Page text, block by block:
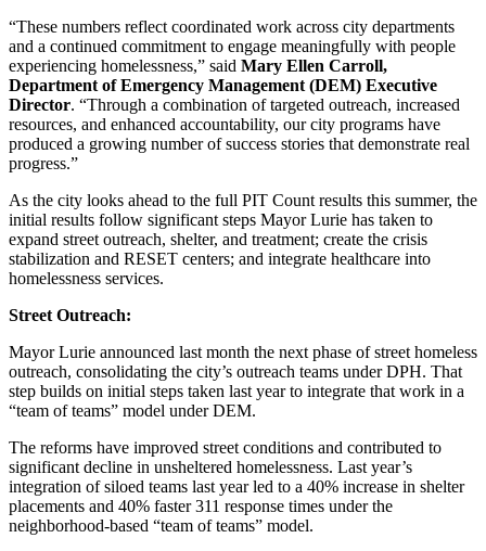
“These numbers reflect coordinated work across city departments
and a continued commitment to engage meaningfully with people
experiencing homelessness,” said Mary Ellen Carroll,
Department of Emergency Management (DEM) Executive
Director. “Through a combination of targeted outreach, increased
resources, and enhanced accountability, our city programs have
produced a growing number of success stories that demonstrate real
progress.”
As the city looks ahead to the full PIT Count results this summer, the
initial results follow significant steps Mayor Lurie has taken to
expand street outreach, shelter, and treatment; create the crisis
stabilization and RESET centers; and integrate healthcare into
homelessness services.
Street Outreach:
Mayor Lurie announced last month the next phase of street homeless
outreach, consolidating the city’s outreach teams under DPH. That
step builds on initial steps taken last year to integrate that work in a
“team of teams” model under DEM.
The reforms have improved street conditions and contributed to
significant decline in unsheltered homelessness. Last year’s
integration of siloed teams last year led to a 40% increase in shelter
placements and 40% faster 311 response times under the
neighborhood-based “team of teams” model.